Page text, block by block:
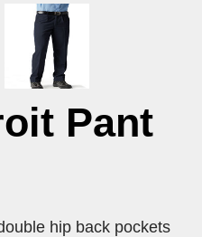
Pant
hip back pockets